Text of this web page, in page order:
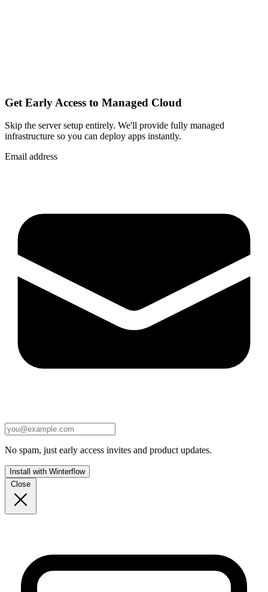
Get Early Access to Managed Cloud
Skip the server setup entirely. We'll provide fully managed
infrastructure so you can deploy apps instantly.
Email address
No spam, just early access invites and product updates.
Install with Winterflow
Close